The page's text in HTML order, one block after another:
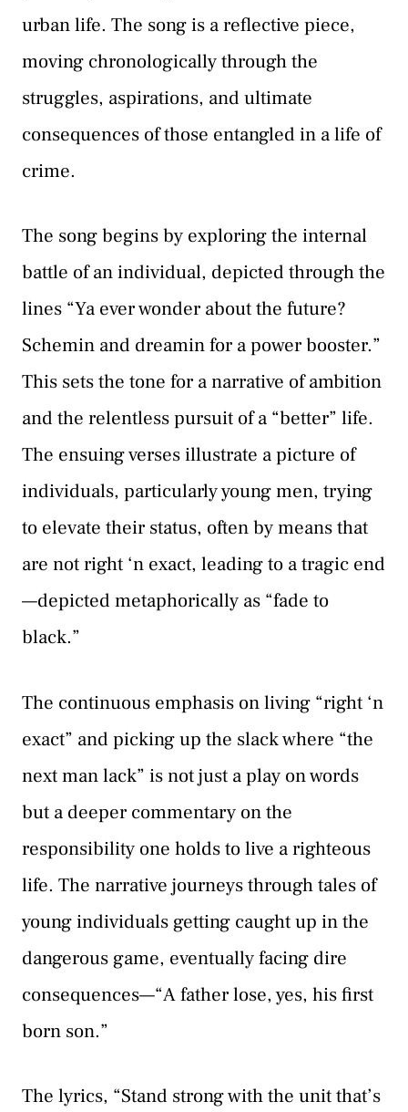
urban life. The song is a reflective piece,
moving chronologically through the
struggles, aspirations, and ultimate
consequences of those entangled in a life of
crime.
The song begins by exploring the internal
battle of an individual, depicted through the
lines “Ya ever wonder about the future?
Schemin and dreamin for a power booster.”
This sets the tone for a narrative of ambition
and the relentless pursuit of a “better” life.
The ensuing verses illustrate a picture of
individuals, particularly young men, trying
to elevate their status, often by means that
are not right ‘n exact, leading to a tragic end
—depicted metaphorically as “fade to
black.”
The continuous emphasis on living “right ‘n
exact” and picking up the slack where “the
next man lack” is not just a play on words
but a deeper commentary on the
responsibility one holds to live a righteous
life. The narrative journeys through tales of
young individuals getting caught up in the
dangerous game, eventually facing dire
consequences—“A father lose, yes, his first
born son.”
The lyrics, “Stand strong with the unit that’s